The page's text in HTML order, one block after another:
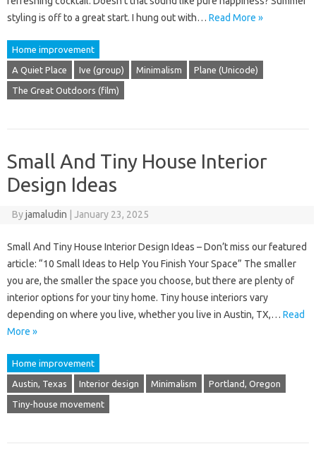
styling is off to a great start. I hung out with… Read More »
Home improvement
A Quiet Place Ive (group) Minimalism Plane (Unicode)
The Great Outdoors (film)
Small And Tiny House Interior
Design Ideas
Byjamaludin January 23, 2025
Small And Tiny House Interior Design Ideas – Don’t miss our featured
article: “10 Small Ideas to Help You Finish Your Space” The smaller
you are, the smaller the space you choose, but there are plenty of
interior options for your tiny home. Tiny house interiors vary
depending on where you live, whether you live in Austin, TX,… Read
More »
Home improvement
Austin, Texas Interior design Minimalism Portland, Oregon
Tiny-house movement